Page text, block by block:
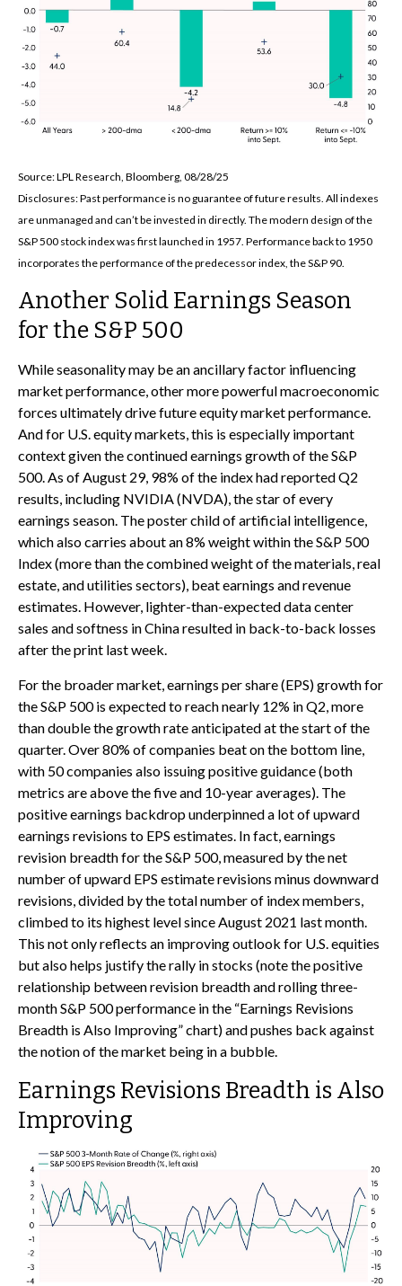
Source: LPL Research, Bloomberg, 08/28/25
Disclosures: Past performance is no guarantee of future results. All indexes
are unmanaged and can’t be invested in directly. The modern design of the
S&P 500 stock index was first launched in 1957. Performance back to 1950
incorporates the performance of the predecessor index, the S&P 90.
Another Solid Earnings Season
for the S&P 500
While seasonality may be an ancillary factor influencing
market performance, other more powerful macroeconomic
forces ultimately drive future equity market performance.
And for U.S. equity markets, this is especially important
context given the continued earnings growth of the S&P
500. As of August 29, 98% of the index had reported Q2
results, including NVIDIA (NVDA), the star of every
earnings season. The poster child of artificial intelligence,
which also carries about an 8% weight within the S&P 500
Index (more than the combined weight of the materials, real
estate, and utilities sectors), beat earnings and revenue
estimates. However, lighter-than-expected data center
sales and softness in China resulted in back-to-back losses
after the print last week.
For the broader market, earnings per share (EPS) growth for
the S&P 500 is expected to reach nearly 12% in Q2, more
than double the growth rate anticipated at the start of the
quarter. Over 80% of companies beat on the bottom line,
with 50 companies also issuing positive guidance (both
metrics are above the five and 10-year averages). The
positive earnings backdrop underpinned a lot of upward
earnings revisions to EPS estimates. In fact, earnings
revision breadth for the S&P 500, measured by the net
number of upward EPS estimate revisions minus downward
revisions, divided by the total number of index members,
climbed to its highest level since August 2021 last month.
This not only reflects an improving outlook for U.S. equities
but also helps justify the rally in stocks (note the positive
relationship between revision breadth and rolling three-
month S&P 500 performance in the “Earnings Revisions
Breadth is Also Improving” chart) and pushes back against
the notion of the market being in a bubble.
Earnings Revisions Breadth is Also
Improving